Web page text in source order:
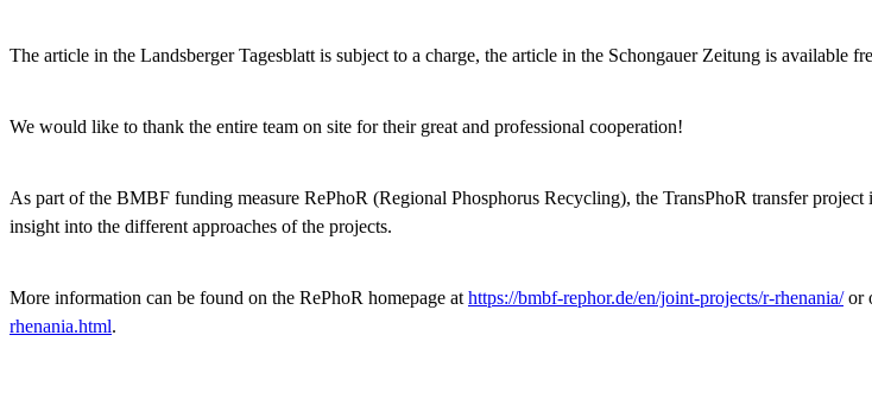
The article in the Landsberger Tagesblatt is subject to a charge, the article in the Schongauer Zeitung is available
We would like to thank the entire team on site for their great and professional cooperation!
As part of the BMBF funding measure RePhoR (Regional Phosphorus Recycling), the TransPhoR transfer
insight into the different approaches of the projects.
More information can be found on the RePhoR homepage at https://bmbf-rephor.de/en/joint-projects/r-rhenania/or
rhenania.html.